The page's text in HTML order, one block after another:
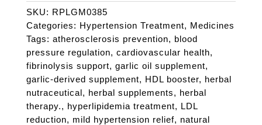
SKU: RPLGM0385
Categories: Hypertension Treatment, Medicines
Tags: atherosclerosis prevention, blood
pressure regulation, cardiovascular health,
fibrinolysis support, garlic oil supplement,
garlic-derived supplement, HDL booster, herbal
nutraceutical, herbal supplements, herbal
therapy., hyperlipidemia treatment, LDL
reduction, mild hypertension relief, natural